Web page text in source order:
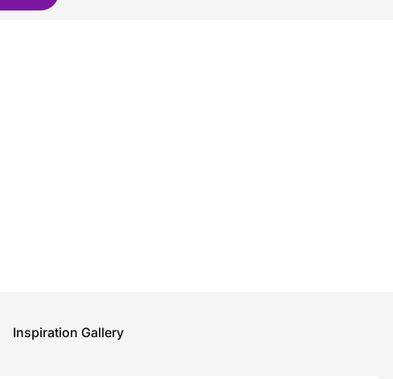
Inspiration Gallery